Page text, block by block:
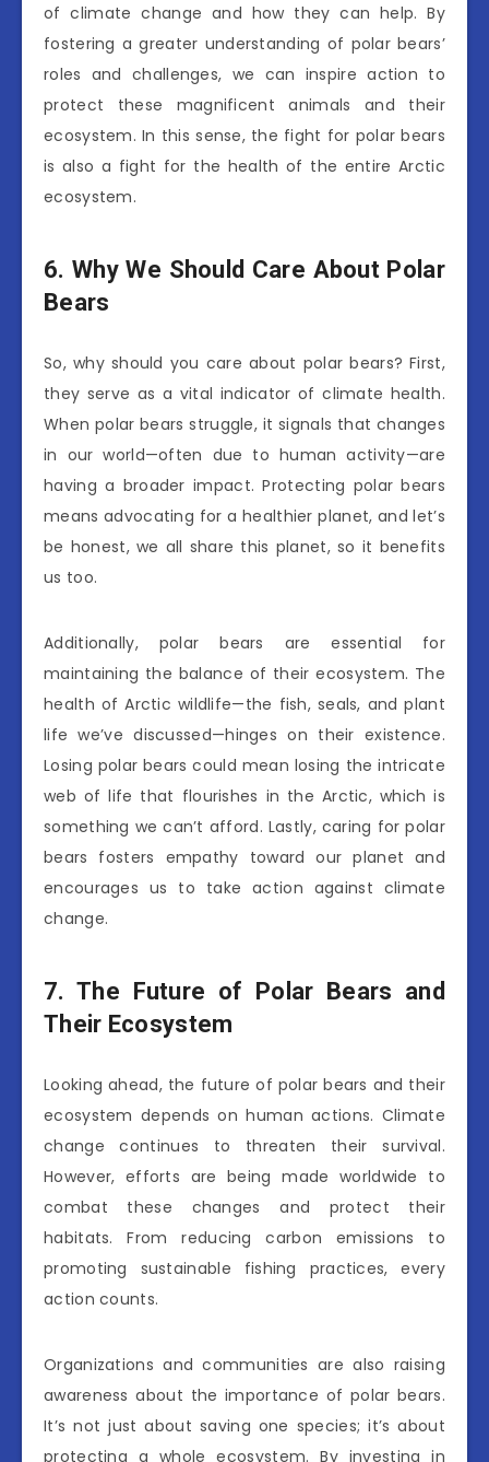
of climate change and how they can help. By
fostering a greater understanding of polar bears’
roles and challenges, we can inspire action to
protect these magnificent animals and their
ecosystem. In this sense, the fight for polar bears
is also a fight for the health of the entire Arctic
ecosystem.
6. Why We Should Care About Polar
Bears
So, why should you care about polar bears? First,
they serve as a vital indicator of climate health.
When polar bears struggle, it signals that changes
in our world—often due to human activity—are
having a broader impact. Protecting polar bears
means advocating for a healthier planet, and let’s
be honest, we all share this planet, so it benefits
us too.
Additionally, polar bears are essential for
maintaining the balance of their ecosystem. The
health of Arctic wildlife—the fish, seals, and plant
life we’ve discussed—hinges on their existence.
Losing polar bears could mean losing the intricate
web of life that flourishes in the Arctic, which is
something we can’t afford. Lastly, caring for polar
bears fosters empathy toward our planet and
encourages us to take action against climate
change.
7. The Future of Polar Bears and
Their Ecosystem
Looking ahead, the future of polar bears and their
ecosystem depends on human actions. Climate
change continues to threaten their survival.
However, efforts are being made worldwide to
combat these changes and protect their
habitats. From reducing carbon emissions to
promoting sustainable fishing practices, every
action counts.
Organizations and communities are also raising
awareness about the importance of polar bears.
It’s not just about saving one species; it’s about
protecting a whole ecosystem. By investing in